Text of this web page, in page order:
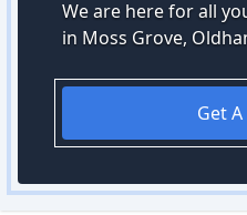
We are here for all
in Moss Grove,
Get